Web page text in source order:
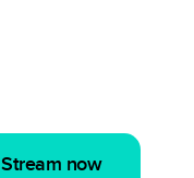
Stream now